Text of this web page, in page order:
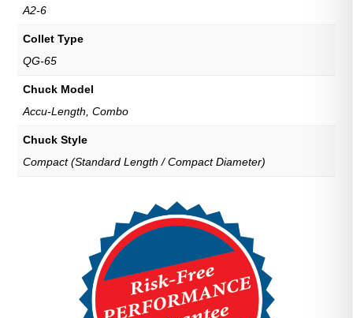
A2-6
Collet Type
QG-65
Chuck Model
Accu-Length, Combo
Chuck Style
Compact (Standard Length / Compact Diameter)